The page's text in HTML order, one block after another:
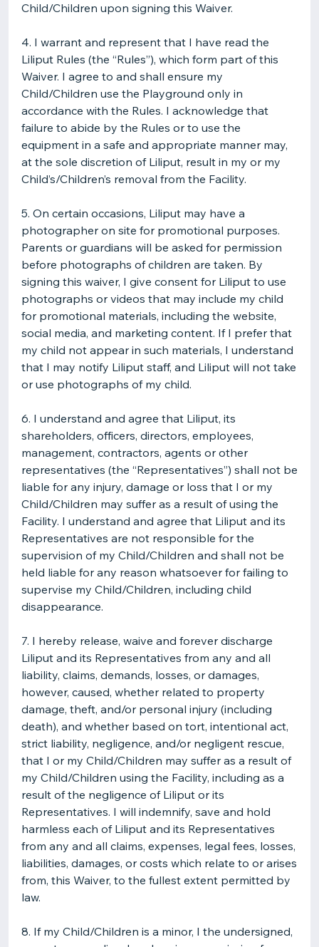
Child/Children upon signing this Waiver.
4. I warrant and represent that I have read the
Liliput Rules (the “Rules”), which form part of this
Waiver. I agree to and shall ensure my
Child/Children use the Playground only in
accordance with the Rules. I acknowledge that
failure to abide by the Rules or to use the
equipment in a safe and appropriate manner may,
at the sole discretion of Liliput, result in my or my
Child’s/Children’s removal from the Facility.
5. On certain occasions, Liliput may have a
photographer on site for promotional purposes.
Parents or guardians will be asked for permission
before photographs of children are taken. By
signing this waiver, I give consent for Liliput to use
photographs or videos that may include my child
for promotional materials, including the website,
social media, and marketing content. If I prefer that
my child not appear in such materials, I understand
that I may notify Liliput staff, and Liliput will not take
or use photographs of my child.
6. I understand and agree that Liliput, its
shareholders, officers, directors, employees,
management, contractors, agents or other
representatives (the “Representatives”) shall not be
liable for any injury, damage or loss that I or my
Child/Children may suffer as a result of using the
Facility. I understand and agree that Liliput and its
Representatives are not responsible for the
supervision of my Child/Children and shall not be
held liable for any reason whatsoever for failing to
supervise my Child/Children, including child
disappearance.​
7. I hereby release, waive and forever discharge
Liliput and its Representatives from any and all
liability, claims, demands, losses, or damages,
however, caused, whether related to property
damage, theft, and/or personal injury (including
death), and whether based on tort, intentional act,
strict liability, negligence, and/or negligent rescue,
that I or my Child/Children may suffer as a result of
my Child/Children using the Facility, including as a
result of the negligence of Liliput or its
Representatives. I will indemnify, save and hold
harmless each of Liliput and its Representatives
from any and all claims, expenses, legal fees, losses,
liabilities, damages, or costs which relate to or arises
from, this Waiver, to the fullest extent permitted by
law.
8. If my Child/Children is a minor, I the undersigned,